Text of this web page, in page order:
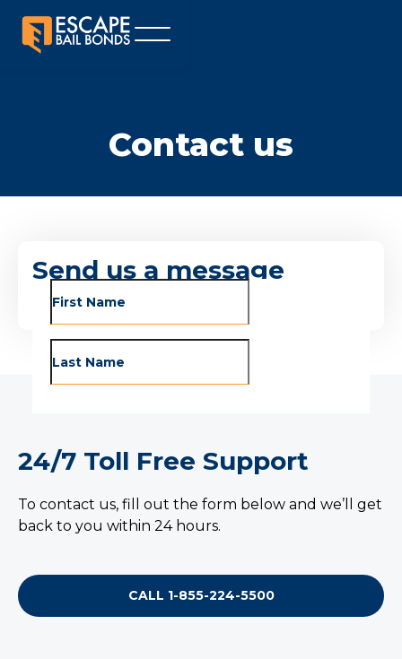
Contact us
Send us a message
get back to you within 24 hours.
24/7 Toll Free Support
To contact us, fill out the form below and we’ll get
back to you within 24 hours.
CALL 1-855-224-5500